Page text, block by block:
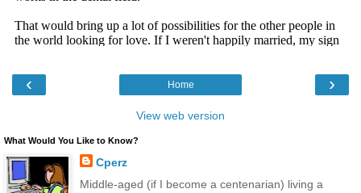
‹ ›
Home
View web version
What Would You Like to Know?
Cperz
Middle-aged (if I become a centenarian) living a